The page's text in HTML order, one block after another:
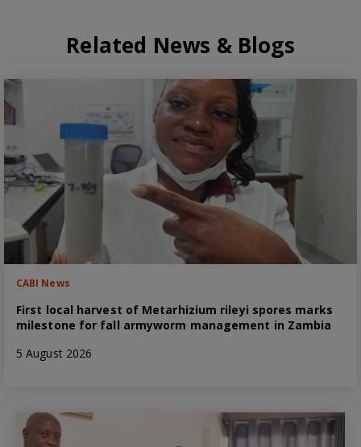
Related News & Blogs
CABI News
First local harvest of Metarhizium rileyi spores marks
milestone for fall armyworm management in Zambia
5 August 2026